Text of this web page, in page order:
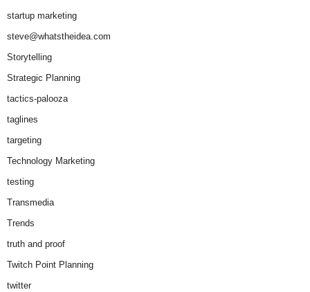
startup marketing
steve@whatstheidea.com
Storytelling
Strategic Planning
tactics-palooza
taglines
targeting
Technology Marketing
testing
Transmedia
Trends
truth and proof
Twitch Point Planning
twitter